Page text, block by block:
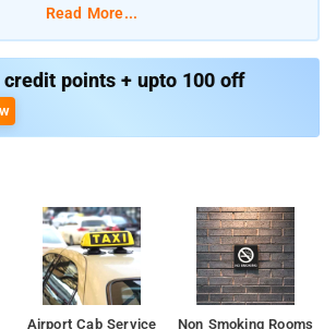
features of the hotel include a concierge,
out, laundry service, family room, and
Sarthi is reflected in every guestroom.
some of the facilities at your disposal. The
offerings ensures you have plenty to
Enjoy unparalleled services and a truly
at Hotel Sarthi.
Read More...
credit points + upto 100 off
Airport Cab Service Non Smoking Rooms